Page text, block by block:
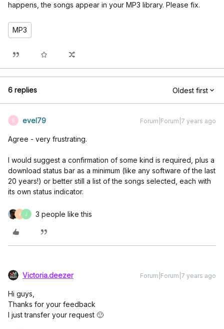
happens, the songs appear in your MP3 library. Please fix.
MP3
6 replies Oldest first
E evel79 Forum|Forum|7 years ago
Agree - very frustrating.
I would suggest a confirmation of some kind is required, plus a
download status bar as a minimum (like any software of the last
20 years!) or better still a list of the songs selected, each with
its own status indicator.
V J 3 people like this
Victoria.deezer Forum|Forum|7 years ago
Hi guys,
Thanks for your feedback
I just transfer your request 🙂